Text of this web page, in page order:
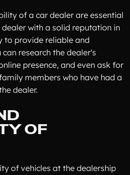
of a car dealer are essential
with a solid reputation in
to provide reliable and
research the dealer's
presence, and even ask for
members who have had a
dealer.
OF
of vehicles at the dealership